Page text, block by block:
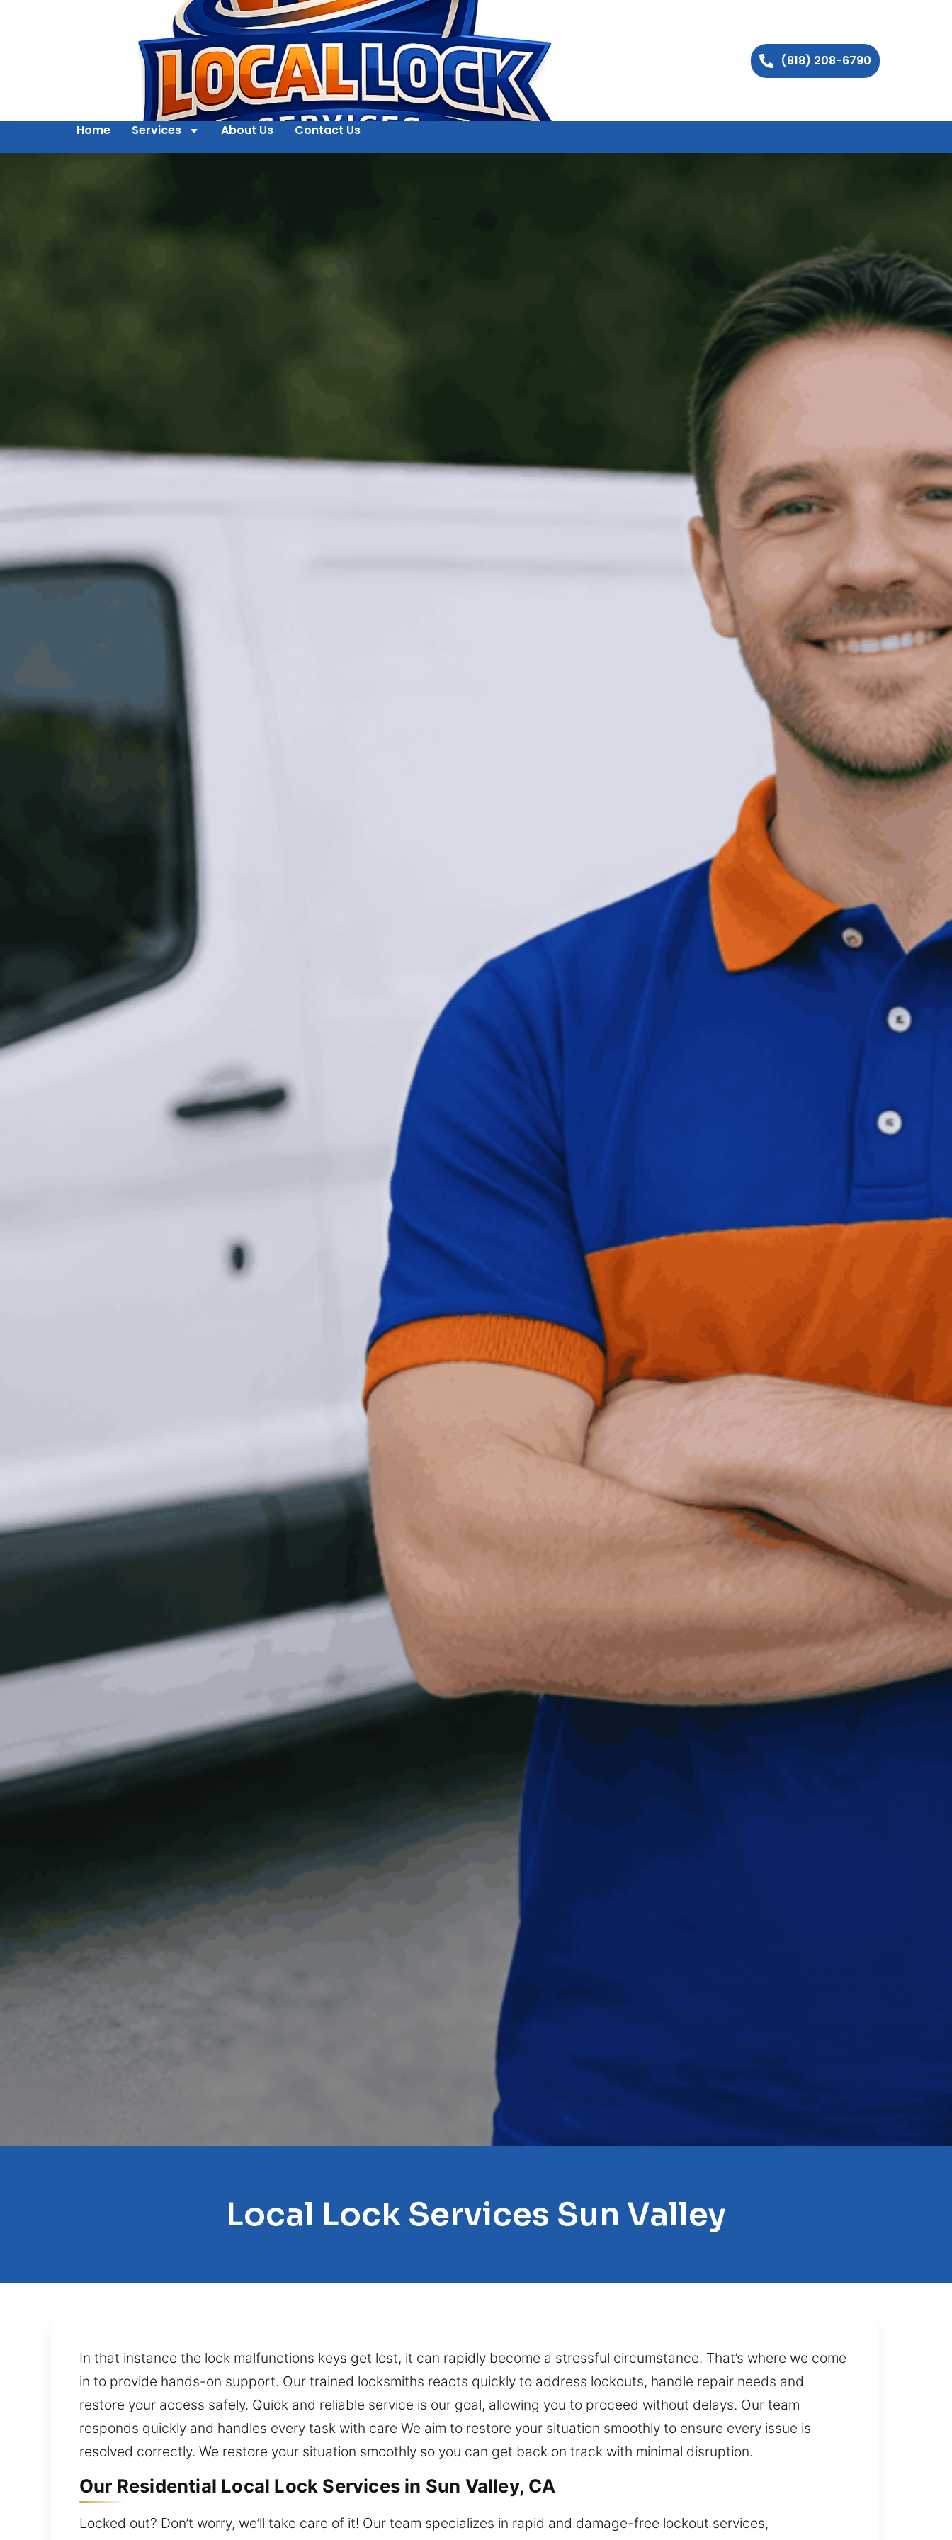
(818) 208-6790
Home Services About Us Contact Us
Local Lock Services Sun Valley
In that instance the lock malfunctions keys get lost, it can rapidly become a stressful circumstance. That’s where we come
in to provide hands-on support. Our trained locksmiths reacts quickly to address lockouts, handle repair needs and
restore your access safely. Quick and reliable service is our goal, allowing you to proceed without delays. Our team
responds quickly and handles every task with care We aim to restore your situation smoothly to ensure every issue is
resolved correctly. We restore your situation smoothly so you can get back on track with minimal disruption.
Our Residential Local Lock Services in Sun Valley, CA
Locked out? Don’t worry, we’ll take care of it! Our team specializes in rapid and damage-free lockout services,